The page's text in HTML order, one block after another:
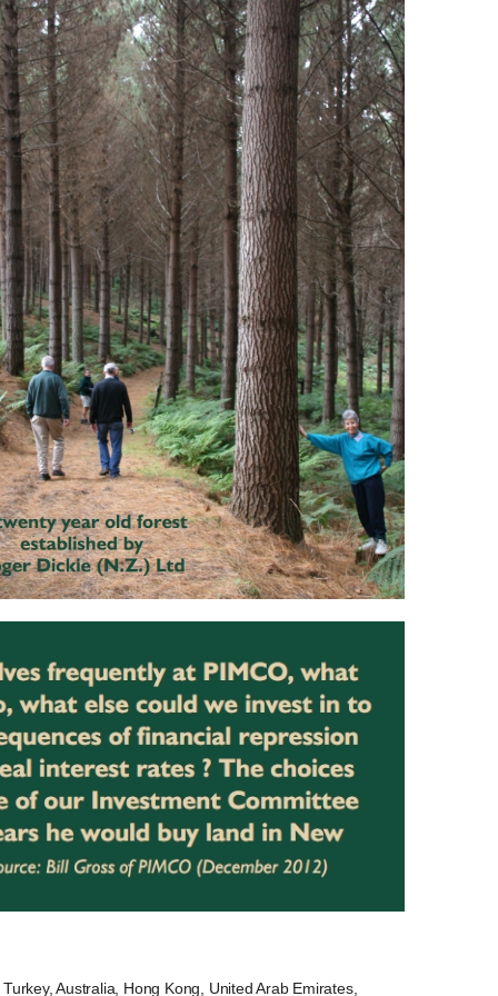
Australia, Hong Kong, United Arab Emirates,